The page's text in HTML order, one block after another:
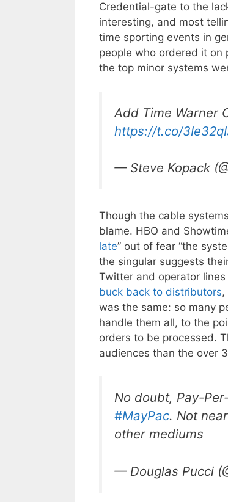
Credential-gate to the
interesting, and most
time sporting events in
people who ordered it on
the top minor systems
Add Time Warner
https://t.co/
— Steve Kopack
Though the cable
blame. HBO and
late” out of fear “the
the singular suggests
Twitter and operator
buck back to distributors
was the same: so many
handle them all, to the
orders to be processed.
audiences than the over
No doubt, Pay-
#MayPac. Not
other mediums
— Douglas Pucci